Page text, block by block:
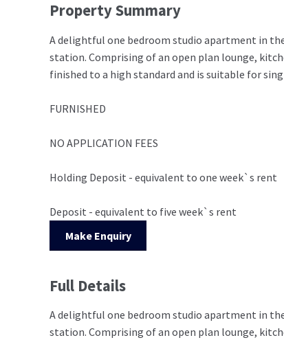
Property Summary
A delightful one bedroom studio apartment in
station. Comprising of an open plan lounge,
finished to a high standard and is suitable for
FURNISHED
NO APPLICATION FEES
Holding Deposit - equivalent to one week`s rent
Deposit - equivalent to five week`s rent
Make Enquiry
Full Details
A delightful one bedroom studio apartment in
station. Comprising of an open plan lounge,